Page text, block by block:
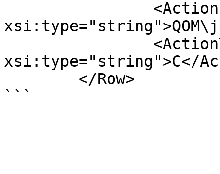
xsi:type="string">C</